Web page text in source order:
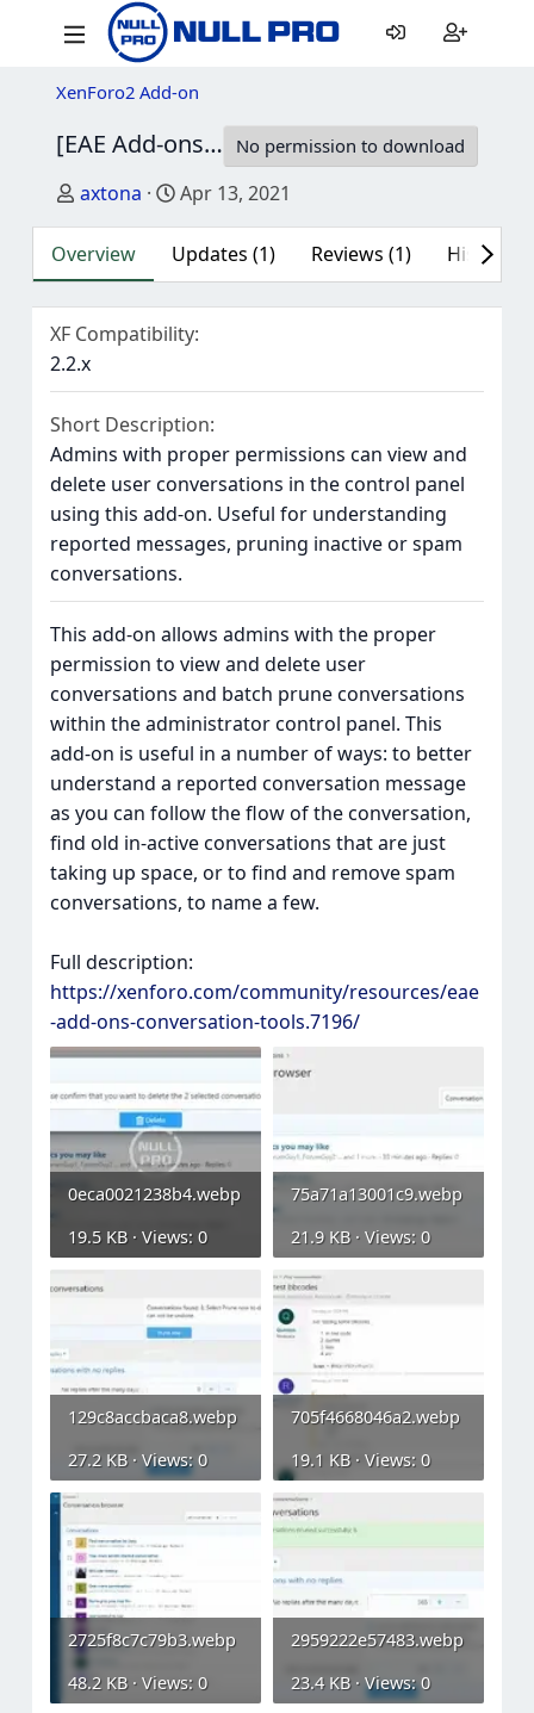
XenForo2 Add-on
[EAE Add-ons] Conversation Tools 1.4.3
No permission to download
Author
axtona Creation date
Apr 13, 2021
Overview Updates (1) Reviews (1) History
XF Compatibility
2.2.x
Short Description
Admins with proper permissions can view and
delete user conversations in the control panel
using this add-on. Useful for understanding
reported messages, pruning inactive or spam
conversations.
This add-on allows admins with the proper
permission to view and delete user
conversations and batch prune conversations
within the administrator control panel. This
add-on is useful in a number of ways: to better
understand a reported conversation message
as you can follow the flow of the conversation,
find old in-active conversations that are just
taking up space, or to find and remove spam
conversations, to name a few.
Full description:
https://xenforo.com/community/resources/eae
-add-ons-conversation-tools.7196/
0eca0021238b4.webp
19.5 KB · Views: 0
75a71a13001c9.webp
21.9 KB · Views: 0
129c8accbaca8.webp
27.2 KB · Views: 0
705f4668046a2.webp
19.1 KB · Views: 0
2725f8c7c79b3.webp
48.2 KB · Views: 0
2959222e57483.webp
23.4 KB · Views: 0